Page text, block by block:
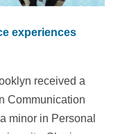
experiences
received a
Communication
minor in Personal